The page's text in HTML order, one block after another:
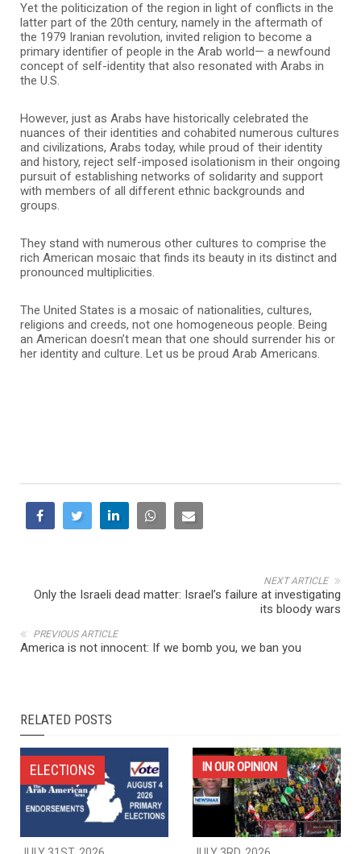
Yet the politicization of the region in light of conflicts in the
latter part of the 20th century, namely in the aftermath of
the 1979 Iranian revolution, invited religion to become a
primary identifier of people in the Arab world— a newfound
concept of self-identity that also resonated with Arabs in
the U.S.
However, just as Arabs have historically celebrated the
nuances of their identities and cohabited numerous cultures
and civilizations, Arabs today, while proud of their identity
and history, reject self-imposed isolationism in their ongoing
pursuit of establishing networks of solidarity and support
with members of all different ethnic backgrounds and
groups.
They stand with numerous other cultures to comprise the
rich American mosaic that finds its beauty in its distinct and
pronounced multiplicities.
The United States is a mosaic of nationalities, cultures,
religions and creeds, not one homogeneous people. Being
an American doesn’t mean that one should surrender his or
her identity and culture. Let us be proud Arab Americans.
NEXT ARTICLE
Only the Israeli dead matter: Israel’s failure at investigating
its bloody wars
PREVIOUS ARTICLE
America is not innocent: If we bomb you, we ban you
RELATED POSTS
ELECTIONS IN OUR OPINION